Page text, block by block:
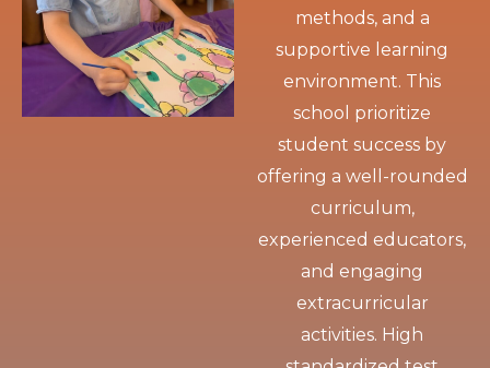
methods, and a
supportive learning
environment. This
school prioritize
student success by
offering a well-rounded
curriculum,
experienced educators,
and engaging
extracurricular
activities. High